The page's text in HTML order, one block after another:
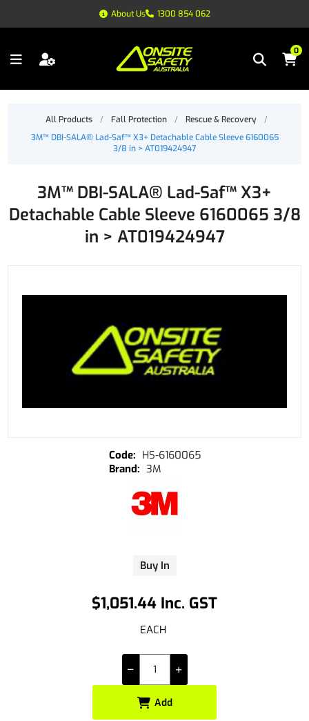
About Us 1300 854 062
0
All Products / Fall Protection / Rescue & Recovery
/
3M™ DBI-SALA® Lad-Saf™ X3+ Detachable Cable Sleeve 6160065
3/8 in > AT019424947
3M™ DBI-SALA® Lad-Saf™ X3+
Detachable Cable Sleeve 6160065 3/8
in > AT019424947
$1,051.44 Inc. GST
EACH
Buy In
HS-6160065
3M
Add